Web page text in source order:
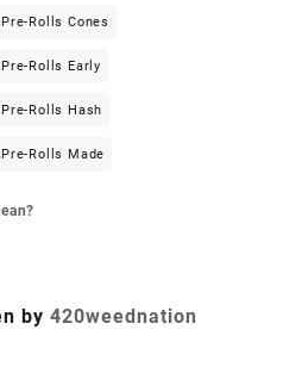
Rolls Cones
Rolls Early
Rolls Hash
Rolls Made
by 420weednation